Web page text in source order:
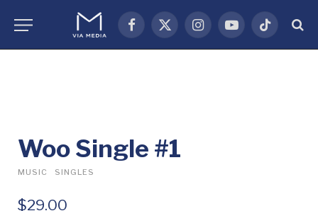
Facebook
X
(Twitter)
InstagramYouTubeTikTok
Woo Single #1
MUSIC SINGLES
$29.00